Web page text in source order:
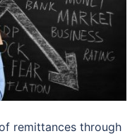
remittances through